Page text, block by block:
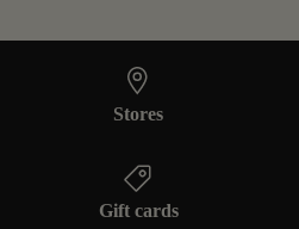
Stores
Gift cards